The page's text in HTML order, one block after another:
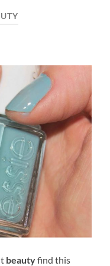
beautyfind this